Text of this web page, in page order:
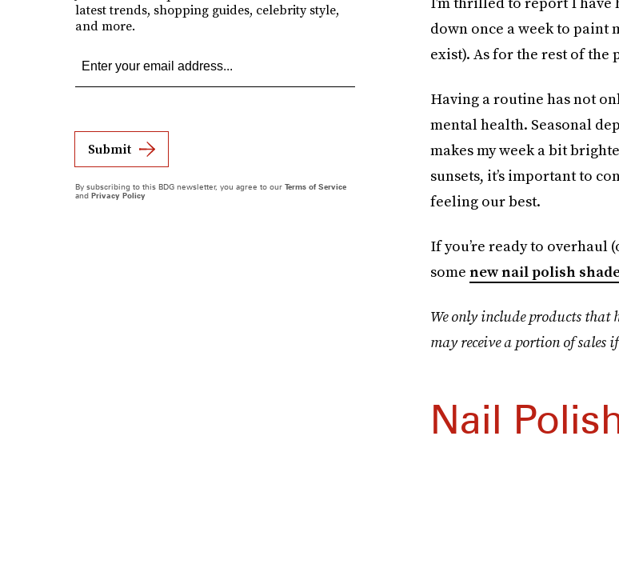
down once a week to paint
exist). As for the rest of the
Having a routine has not
mental health. Seasonal
makes my week a bit
sunsets, it’s important to
feeling our best.
If you’re ready to overhaul
some new nail polish
We only include products that
may receive a portion of
Nail
latest trends, shopping guides, celebrity style,
and more.
Submit
By subscribing to this BDG newsletter, you agree to our Terms of Service
and Privacy Policy